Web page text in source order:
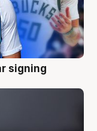
signing